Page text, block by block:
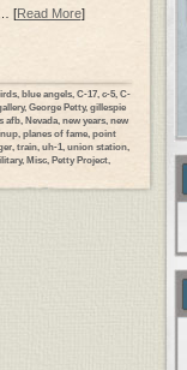
[Read More]
blue angels C-17 c-5, C-
, George Petty, gillespie
afb Nevada new years new
, planes of fame, point
, train, uh-1 union station,
, Misc Petty Project